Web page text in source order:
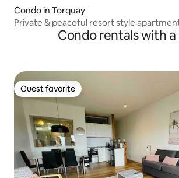
Condo in Torquay
Private & peaceful resort style
Condo rentals with a
Guest favorite
Guest favorite